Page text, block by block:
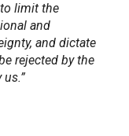
limit the
and
and dictate
rejected by the